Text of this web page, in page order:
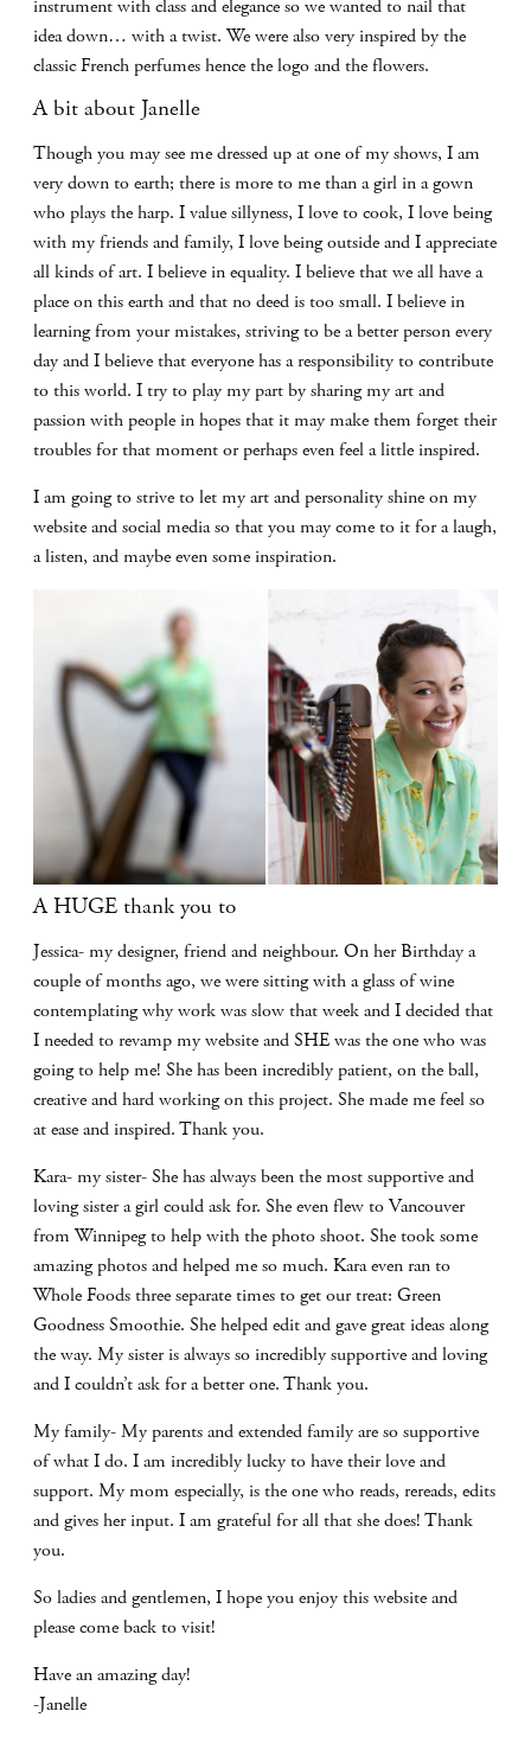
instrument with class and elegance so we wanted to nail that
idea down… with a twist. We were also very inspired by the
classic French perfumes hence the logo and the flowers.
A bit about Janelle
Though you may see me dressed up at one of my shows, I am
very down to earth; there is more to me than a girl in a gown
who plays the harp. I value sillyness, I love to cook, I love being
with my friends and family, I love being outside and I appreciate
all kinds of art. I believe in equality. I believe that we all have a
place on this earth and that no deed is too small. I believe in
learning from your mistakes, striving to be a better person every
day and I believe that everyone has a responsibility to contribute
to this world. I try to play my part by sharing my art and
passion with people in hopes that it may make them forget their
troubles for that moment or perhaps even feel a little inspired.
I am going to strive to let my art and personality shine on my
website and social media so that you may come to it for a laugh,
a listen, and maybe even some inspiration.
A HUGE thank you to
Jessica- my designer, friend and neighbour. On her Birthday a
couple of months ago, we were sitting with a glass of wine
contemplating why work was slow that week and I decided that
I needed to revamp my website and SHE was the one who was
going to help me! She has been incredibly patient, on the ball,
creative and hard working on this project. She made me feel so
at ease and inspired. Thank you.
Kara- my sister- She has always been the most supportive and
loving sister a girl could ask for. She even flew to Vancouver
from Winnipeg to help with the photo shoot. She took some
amazing photos and helped me so much. Kara even ran to
Whole Foods three separate times to get our treat: Green
Goodness Smoothie. She helped edit and gave great ideas along
the way. My sister is always so incredibly supportive and loving
and I couldn’t ask for a better one. Thank you.
My family- My parents and extended family are so supportive
of what I do. I am incredibly lucky to have their love and
support. My mom especially, is the one who reads, rereads, edits
and gives her input. I am grateful for all that she does! Thank
you.
So ladies and gentlemen, I hope you enjoy this website and
please come back to visit!
Have an amazing day!
-Janelle